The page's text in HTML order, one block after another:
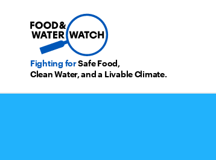
Fighting forSafe Food,
Clean Water, and a Livable Climate.